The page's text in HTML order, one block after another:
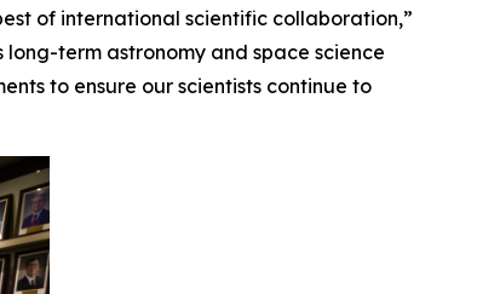
of international scientific collaboration,”
term astronomy and space science
to ensure our scientists continue to